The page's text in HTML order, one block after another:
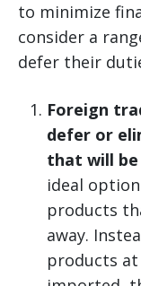
to minimize
consider a
defer their
Foreign
defer or
that will
ideal
products
away.
products